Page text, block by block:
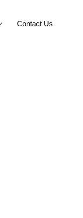
Contact Us